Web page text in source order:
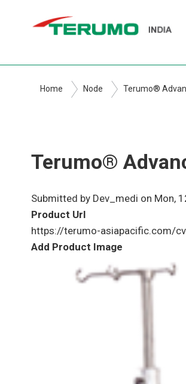
Home Node Terumo®
Terumo®
Submitted by Dev_medi on Mon,
Product Url
https://terumo-asiapacific.com/
Add Product Image